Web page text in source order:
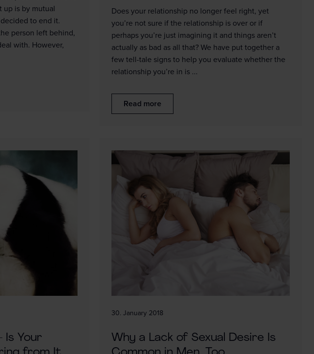
is by mutual
to end it.
person left behind,
with. However,
Does your relationship no longer feel right, yet
you’re not sure if the relationship is over or if
perhaps you’re just imagining it and things aren’t
actually as bad as all that? We have put together a
few tell-tale signs to help you evaluate whether the
relationship you’re in is ...
Read more
Is Your
30. January 2018
Why a Lack of Sexual Desire Is